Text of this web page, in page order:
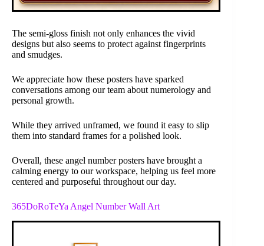
The semi-gloss finish not only enhances the vivid
designs but also seems to protect against fingerprints
and smudges.
We appreciate how these posters have sparked
conversations among our team about numerology and
personal growth.
While they arrived unframed, we found it easy to slip
them into standard frames for a polished look.
Overall, these angel number posters have brought a
calming energy to our workspace, helping us feel more
centered and purposeful throughout our day.
365DoRoTeYa Angel Number Wall Art